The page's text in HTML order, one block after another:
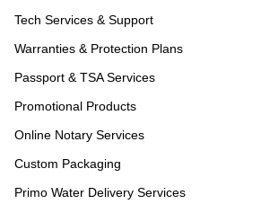
Tech Services & Support
Warranties & Protection Plans
Passport & TSA Services
Promotional Products
Online Notary Services
Custom Packaging
Primo Water Delivery Services